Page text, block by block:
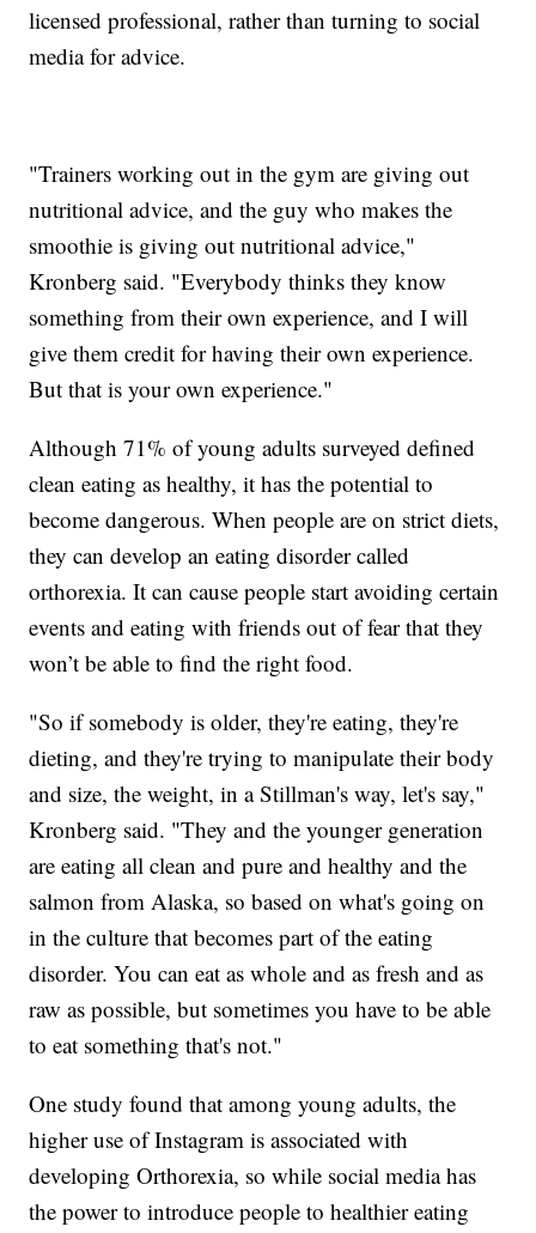
licensed professional, rather than turning to social
media for advice.
"Trainers working out in the gym are giving out
nutritional advice, and the guy who makes the
smoothie is giving out nutritional advice,"
Kronberg said. "Everybody thinks they know
something from their own experience, and I will
give them credit for having their own experience.
But that is your own experience."
Although 71% of young adults surveyed defined
clean eating as healthy, it has the potential to
become dangerous. When people are on strict diets,
they can develop an eating disorder called
orthorexia. It can cause people start avoiding certain
events and eating with friends out of fear that they
won’t be able to find the right food.
"So if somebody is older, they're eating, they're
dieting, and they're trying to manipulate their body
and size, the weight, in a Stillman's way, let's say,"
Kronberg said. "They and the younger generation
are eating all clean and pure and healthy and the
salmon from Alaska, so based on what's going on
in the culture that becomes part of the eating
disorder. You can eat as whole and as fresh and as
raw as possible, but sometimes you have to be able
to eat something that's not."
One study found that among young adults, the
higher use of Instagram is associated with
developing Orthorexia, so while social media has
the power to introduce people to healthier eating